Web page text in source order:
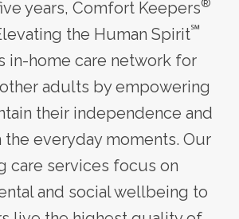
years, Comfort Keepers®
the Human Spirit℠
in-home care network for
adults by empowering
their independence and
the everyday moments. Our
care services focus on
and social wellbeing to